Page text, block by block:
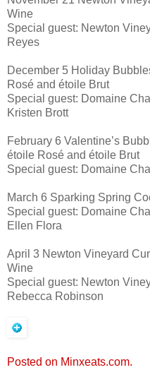
Wine
Special guest: Newton
Reyes
December 5 Holiday
Rosé and étoile Brut
Special guest: Domaine
Kristen Brott
February 6 Valentine’s
étoile Rosé and étoile Brut
Special guest: Domaine
March 6 Sparking Spring
Special guest: Domaine
Ellen Flora
April 3 Newton Vineyard
Wine
Special guest: Newton
Rebecca Robinson
Posted on Minxeats.com.